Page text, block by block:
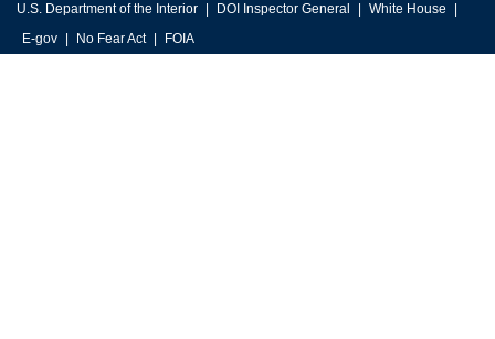
U.S. Department of the Interior DOI Inspector General
White House
E-gov
No Fear Act FOIA